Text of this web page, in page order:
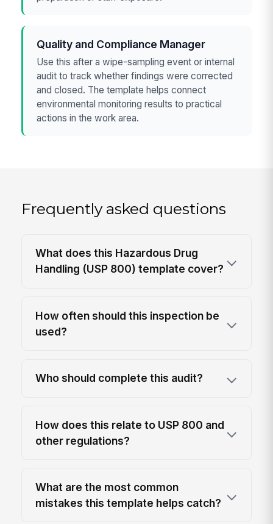
Quality and Compliance Manager
Use this after a wipe-sampling event or internal
audit to track whether findings were corrected
and closed. The template helps connect
environmental monitoring results to practical
actions in the work area.
Frequently asked questions
What does this Hazardous Drug
Handling (USP 800) template cover?
How often should this inspection be
used?
Who should complete this audit?
How does this relate to USP 800 and
other regulations?
What are the most common
mistakes this template helps catch?